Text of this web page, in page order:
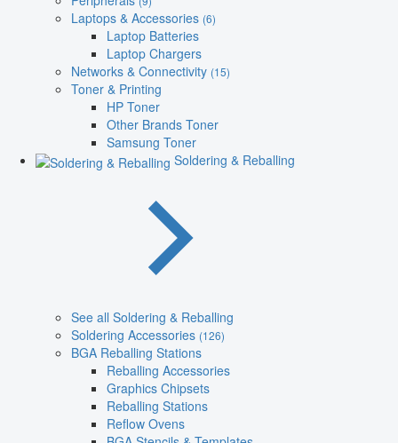
Laptops & Accessories (6)
Laptop Batteries
Laptop Chargers
Networks & Connectivity (15)
Toner & Printing
HP Toner
Other Brands Toner
Samsung Toner
Soldering & Reballing
See all Soldering & Reballing
Soldering Accessories (126)
BGA Reballing Stations
Reballing Accessories
Graphics Chipsets
Reballing Stations
Reflow Ovens